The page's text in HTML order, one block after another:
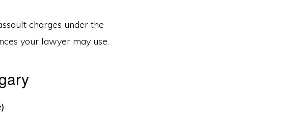
charges under the
your lawyer may use.